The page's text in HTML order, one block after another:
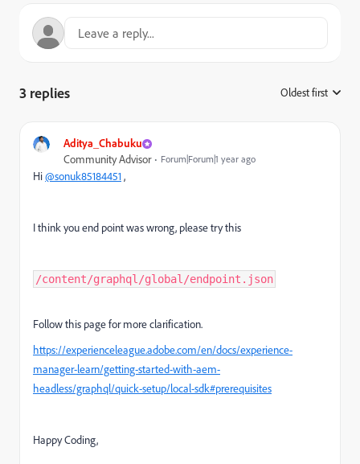
3 replies Oldest first
Aditya_Chabuku
Community Advisor Forum|Forum|1 year ago
Hi@sonuk85184451,
I think you end point was wrong, please try this
/content/graphql/global/endpoint.json
Follow this page for more clarification.
https://experienceleague.adobe.com/en/docs/experience-
manager-learn/getting-started-with-aem-
headless/graphql/quick-setup/local-sdk#prerequisites
Happy Coding,